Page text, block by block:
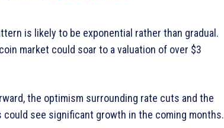
is likely to be exponential rather than gradual.
market could soar to a valuation of over $3
the optimism surrounding rate cuts and the
see significant growth in the coming months.